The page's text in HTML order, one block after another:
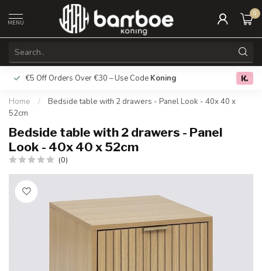
MENU
0
€5 Off Orders Over €30 – Use Code Koning Free
Home /
Bedside table with 2 drawers - Panel Look - 40x 40 x
52cm
Bedside table with 2 drawers - Panel
Look - 40x 40 x 52cm
(0)